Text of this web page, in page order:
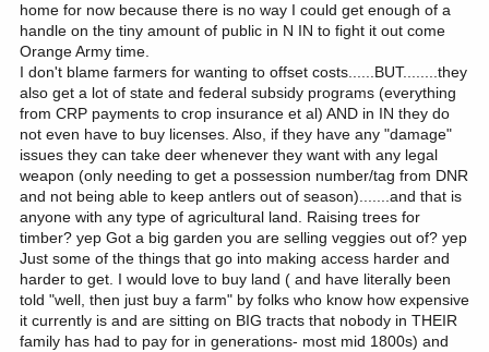
home for now because there is no way I could get enough of a
handle on the tiny amount of public in N IN to fight it out come
Orange Army time.
I don't blame farmers for wanting to offset costs......BUT........they
also get a lot of state and federal subsidy programs (everything
from CRP payments to crop insurance et al) AND in IN they do
not even have to buy licenses. Also, if they have any "damage"
issues they can take deer whenever they want with any legal
weapon (only needing to get a possession number/tag from DNR
and not being able to keep antlers out of season).......and that is
anyone with any type of agricultural land. Raising trees for
timber? yep Got a big garden you are selling veggies out of? yep
Just some of the things that go into making access harder and
harder to get. I would love to buy land ( and have literally been
told "well, then just buy a farm" by folks who know how expensive
it currently is and are sitting on BIG tracts that nobody in THEIR
family has had to pay for in generations- most mid 1800s) and